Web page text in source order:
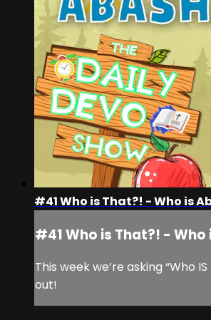
#41 Who is That?! - Who is
#41 Who is That?! - Who
This week we’re asking “Who
out!